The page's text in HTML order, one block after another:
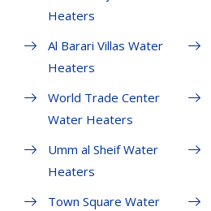
Heaters
Al Barari Villas Water
Heaters
World Trade Center
Water Heaters
Umm al Sheif Water
Heaters
Town Square Water